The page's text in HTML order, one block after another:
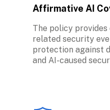
Affirmative AI
The policy
related security
protection against
and AI-caused